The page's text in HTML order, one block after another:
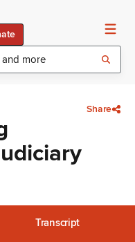
Share
Transcript